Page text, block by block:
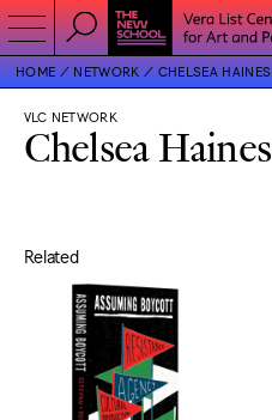
HOME NETWORK CHELSEA HAINES
VLC NETWORK
Chelsea Haines
Related